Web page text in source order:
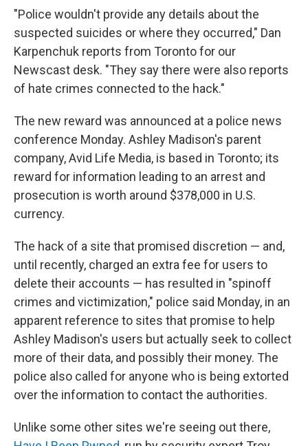
"Police wouldn't provide any details about the
suspected suicides or where they occurred," Dan
Karpenchuk reports from Toronto for our
Newscast desk. "They say there were also reports
of hate crimes connected to the hack."
The new reward was announced at a police news
conference Monday. Ashley Madison's parent
company, Avid Life Media, is based in Toronto; its
reward for information leading to an arrest and
prosecution is worth around $378,000 in U.S.
currency.
The hack of a site that promised discretion — and,
until recently, charged an extra fee for users to
delete their accounts — has resulted in "spinoff
crimes and victimization," police said Monday, in an
apparent reference to sites that promise to help
Ashley Madison's users but actually seek to collect
more of their data, and possibly their money. The
police also called for anyone who is being extorted
over the information to contact the authorities.
Unlike some other sites we're seeing out there,